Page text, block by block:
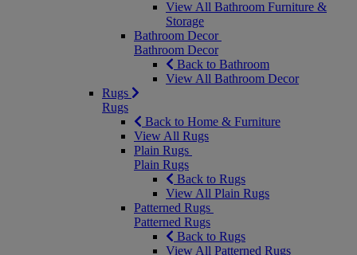
View All Bathroom Furniture &
Storage
Bathroom Decor
Bathroom Decor
Back to Bathroom
View All Bathroom Decor
Rugs
Rugs
Back to Home & Furniture
View All Rugs
Plain Rugs
Plain Rugs
Back to Rugs
View All Plain Rugs
Patterned Rugs
Patterned Rugs
Back to Rugs
View All Patterned Rugs